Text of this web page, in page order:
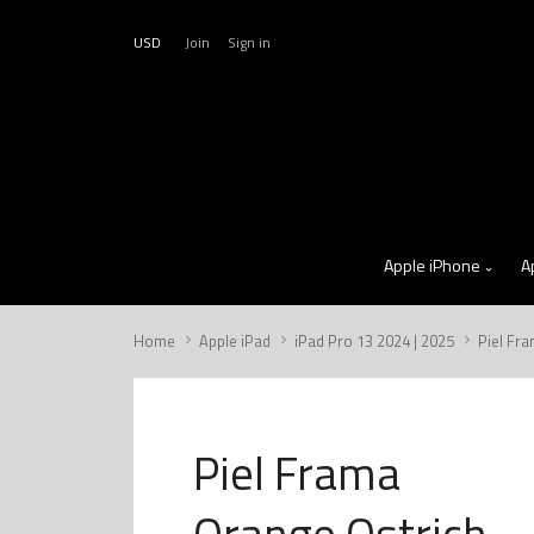
USD Join Sign in
Apple iPhone
Home Apple iPad iPad Pro 13 2024 | 2025 Piel
Piel Frama